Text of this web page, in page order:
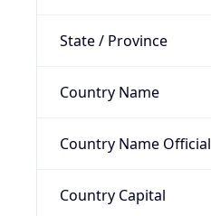
State / Province
Country Name
Country Name Official
Country Capital